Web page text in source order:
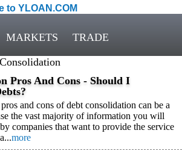
to YLOAN.COM
MARKETS TRADE
Pros And Cons - Should I
and cons of debt consolidation can be a
the vast majority of information you will
companies that want to provide the service
more